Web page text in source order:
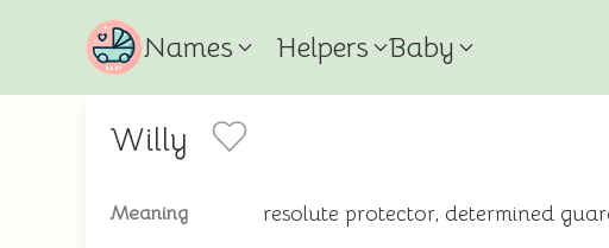
Names Helpers Baby
Willy
Meaning resolute protector, determined